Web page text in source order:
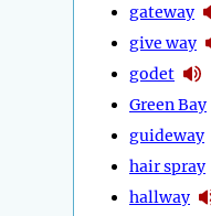
gateway
give way
godet
Green Bay
guideway
hair spray
hallway